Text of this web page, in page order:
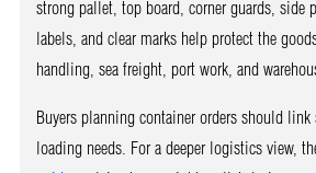
strong pallet, top board, corner guards, side
labels, and clear marks help protect the
handling, sea freight, port work, and
Buyers planning container orders should
loading needs. For a deeper logistics view,